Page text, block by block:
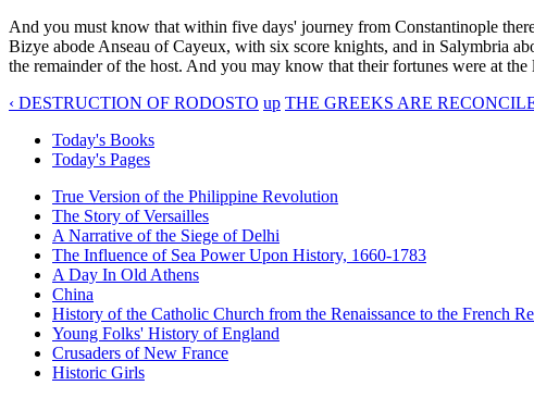
And you must know that within five days' journey from Constantinople
Bizye abode Anseau of Cayeux, with six score knights, and in Salymbria
the remainder of the host. And you may know that their fortunes were at
‹ DESTRUCTION OF RODOSTO up THE GREEKS ARE
Today's Books
Today's Pages
True Version of the Philippine Revolution
The Story of Versailles
A Narrative of the Siege of Delhi
The Influence of Sea Power Upon History, 1660-1783
A Day In Old Athens
China
History of the Catholic Church from the Renaissance to the French
Young Folks' History of England
Crusaders of New France
Historic Girls